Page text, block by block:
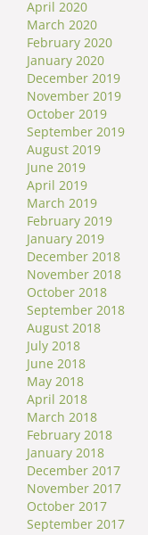
April 2020
March 2020
February 2020
January 2020
December 2019
November 2019
October 2019
September 2019
August 2019
June 2019
April 2019
March 2019
February 2019
January 2019
December 2018
November 2018
October 2018
September 2018
August 2018
July 2018
June 2018
May 2018
April 2018
March 2018
February 2018
January 2018
December 2017
November 2017
October 2017
September 2017